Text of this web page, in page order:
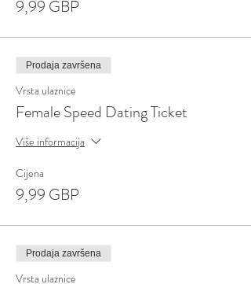
9,99 GBP
Prodaja završena
Vrsta ulaznice
Female Speed Dating Ticket
Više informacija
Cijena
9,99 GBP
Prodaja završena
Vrsta ulaznice